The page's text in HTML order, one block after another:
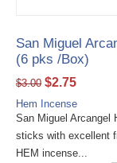
San Miguel
(6 pks /Box)
$3.00 $2.75
Hem Incense
San Miguel Arcangel
sticks with excellent
HEM incense...